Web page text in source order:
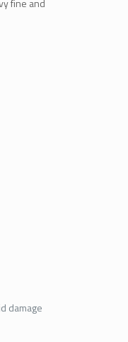
fine and
damage